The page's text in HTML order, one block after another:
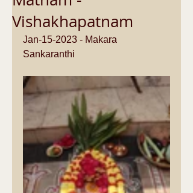
Vishakhapatnam
Jan-15-2023 - Makara
Sankaranthi